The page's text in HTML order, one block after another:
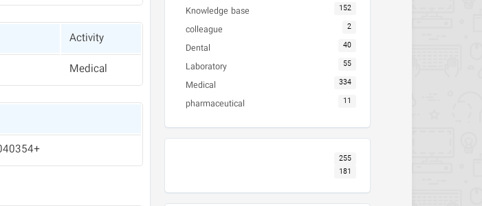
Activity
Medical
+982191040354
Knowledge base 152
colleague 2
Dental 40
Laboratory 55
Medical 334
pharmaceutical 11
255
181